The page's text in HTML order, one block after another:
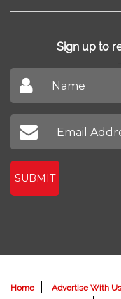
Sign up to
SUBMIT
Home Advertise With Us